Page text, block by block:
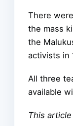
There
the mass
the
activists in
All three
available
This